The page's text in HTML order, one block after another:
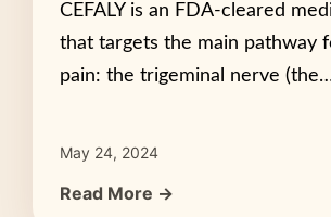
CEFALY is an FDA-cleared
that targets the main pathway
pain: the trigeminal nerve
May 24, 2024
Read More →